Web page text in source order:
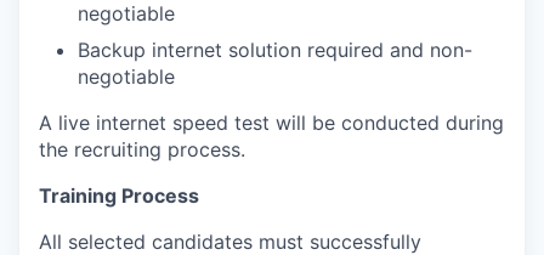
negotiable
Backup internet solution required and non-
negotiable
A live internet speed test will be conducted during
the recruiting process.
Training Process
All selected candidates must successfully